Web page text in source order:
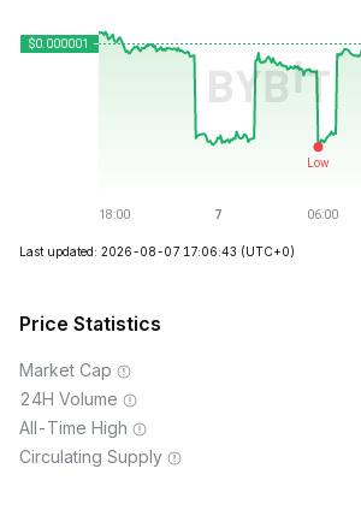
Last updated: 2026-08-07 17:06:43 (UTC+0)
Price Statistics
Market Cap
24H Volume
All-Time High
Circulating Supply